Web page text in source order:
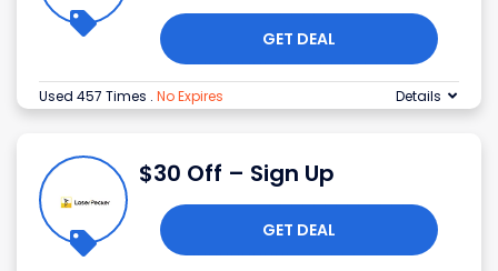
GET DEAL
Used 457 Times . No Expires Details
$30 Off – Sign Up
GET DEAL